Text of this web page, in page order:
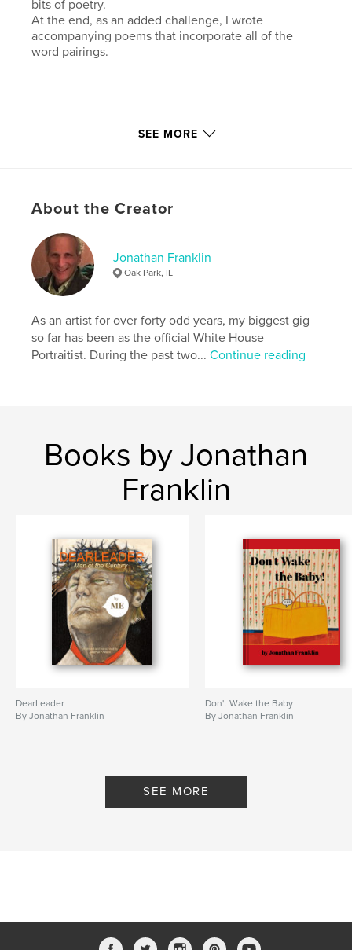
bits of poetry.
At the end, as an added challenge, I wrote
accompanying poems that incorporate all of the
word pairings.
https://www.jfranklinart.com/copy-of-paintings
Primary Category: Fine Art
Additional Categories
Photography Books
Project Option:US Letter, 8.5×11 in, 22×28 cm
# of Pages:
Publish Date:Aug 10, 2020
LanguageEnglish
Keywords
SEE MORE
About the Creator
Jonathan Franklin
Oak Park, IL
As an artist for over forty odd years, my biggest gig
so far has been as the official White House
Portraitist. During the past two...Continue reading
Books by Jonathan
Franklin
DearLeader
By Jonathan Franklin
Don't Wake the Baby
By Jonathan Franklin
SEE MORE